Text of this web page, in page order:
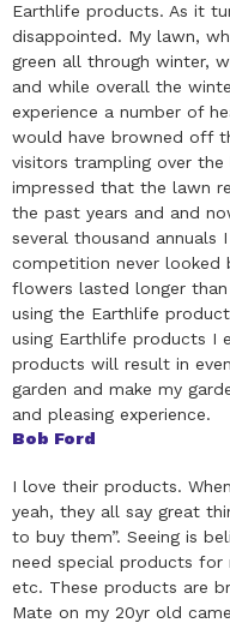
Earthlife products. As it
disappointed. My lawn,
green all through winter,
and while overall the
experience a number of
would have browned off
visitors trampling over the
impressed that the lawn
the past years and and
several thousand annuals
competition never looked
flowers lasted longer
using the Earthlife
using Earthlife products I
products will result in
garden and make my
and pleasing experience.
Bob Ford
I love their products.
yeah, they all say great
to buy them”. Seeing is
need special products for
etc. These products are
Mate on my 20yr old